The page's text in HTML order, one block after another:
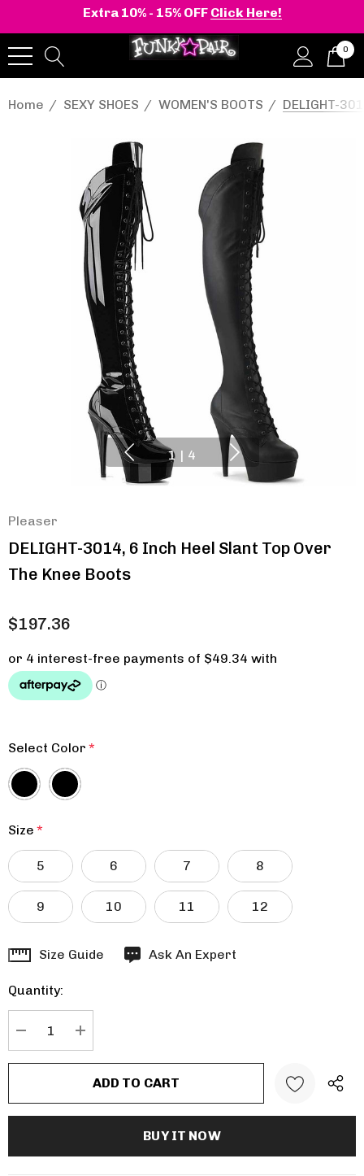
Extra 10% - 15% OFF Click Here!
0
Home SEXY SHOES WOMEN'S BOOTS DELIGHT-
1 | 4
Pleaser
DELIGHT-3014, 6 Inch Heel Slant Top Over
The Knee Boots
$197.36
Select Color *
Size *
5 6 7 8
9 10 11 12
Hurry
Current
stock:
Size Guide Ask An Expert
Quantity: